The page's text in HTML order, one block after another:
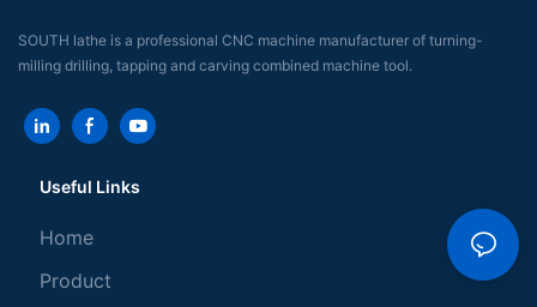
SOUTH lathe is a professional CNC machine manufacturer of turning-
milling drilling, tapping and carving combined machine tool.
Useful Links
Home
Product